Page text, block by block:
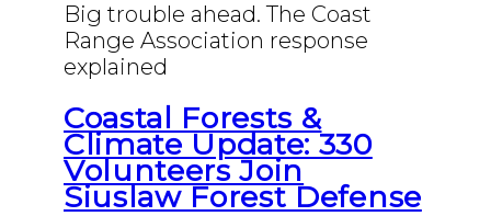
Big trouble ahead. The Coast
Range Association response
explained
Coastal Forests &
Climate Update: 330
Volunteers Join
Siuslaw Forest Defense